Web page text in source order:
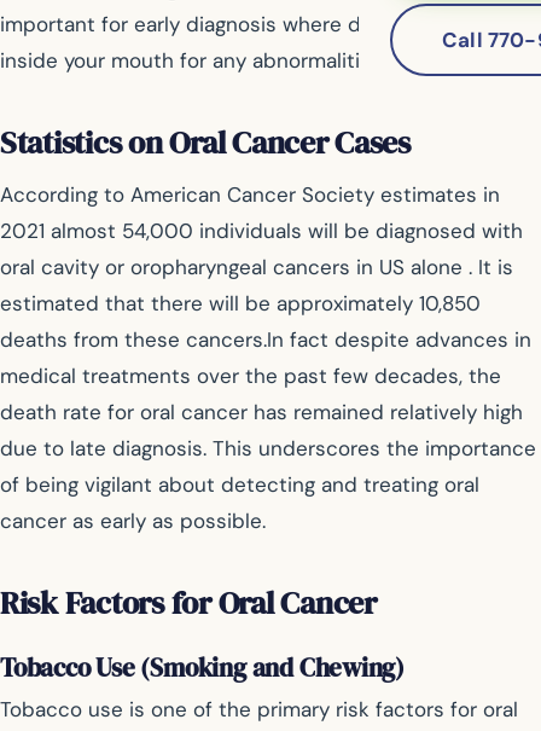
Call
important for early diagnosis where dentist checks
inside your mouth for any abnormalities.
Statistics on Oral Cancer Cases
According to American Cancer Society estimates in
2021 almost 54,000 individuals will be diagnosed with
oral cavity or oropharyngeal cancers in US alone . It is
estimated that there will be approximately 10,850
deaths from these cancers.In fact despite advances in
medical treatments over the past few decades, the
death rate for oral cancer has remained relatively high
due to late diagnosis. This underscores the importance
of being vigilant about detecting and treating oral
cancer as early as possible.
Risk Factors for Oral Cancer
Tobacco Use (Smoking and Chewing)
Tobacco use is one of the primary risk factors for oral